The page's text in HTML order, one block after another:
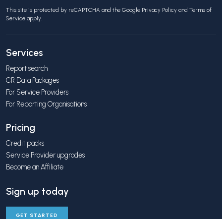
This site is protected by reCAPTCHA and the Google Privacy Policy and Terms of
Service apply.
Services
Report search
CR Data Packages
For Service Providers
For Reporting Organisations
Pricing
Credit packs
Service Provider upgrades
Become an Affiliate
Sign up today
GET STARTED